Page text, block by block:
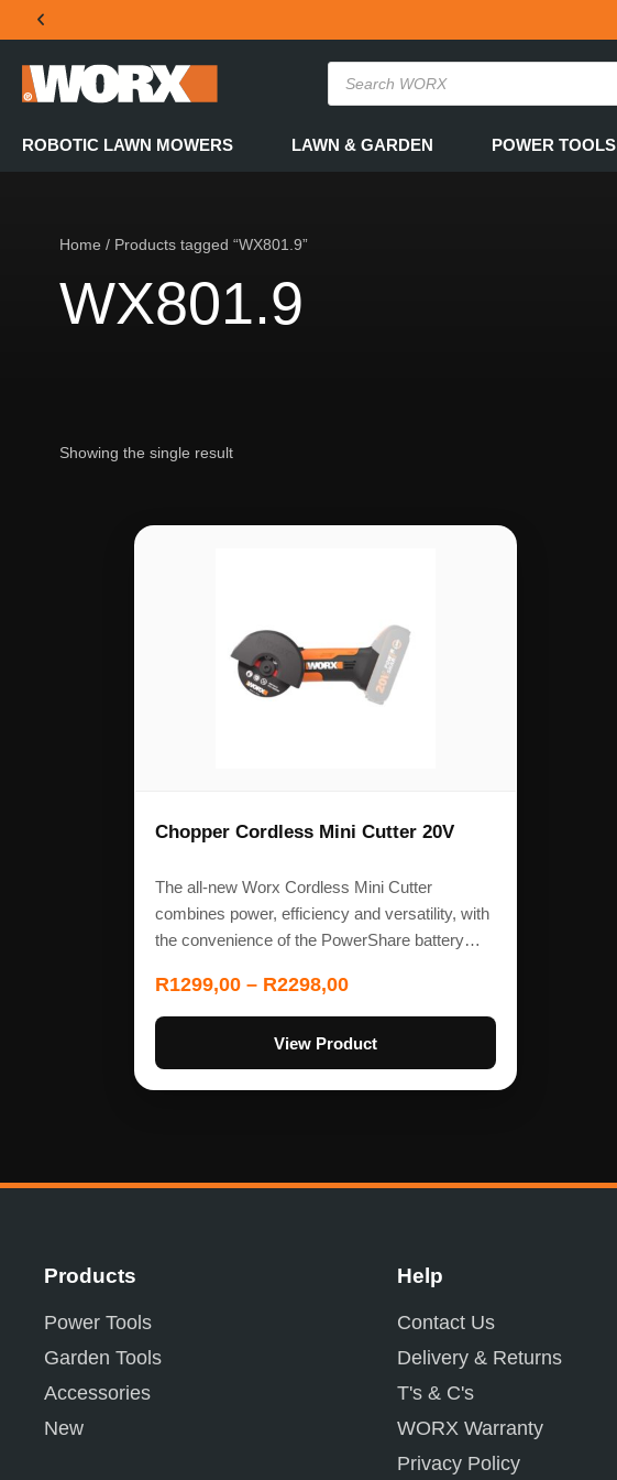
THE OFFICIAL WORX SA WEBSITE
ROBOTIC LAWN MOWERS LAWN & GARDEN POWER TOOLS
Home / Products tagged “WX801.9”
WX801.9
Showing the single result
Chopper Cordless Mini Cutter 20V
The all-new Worx Cordless Mini Cutter
combines power, efficiency and versatility, with
the convenience of the PowerShare battery…
R1299,00 – R2298,00
View Product
Products
Power Tools
Garden Tools
Accessories
New
Help
Contact Us
Delivery & Returns
T's & C's
WORX Warranty
Privacy Policy